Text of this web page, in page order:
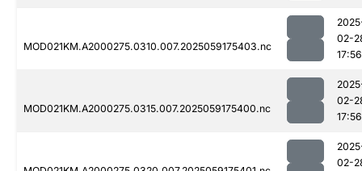
MOD021KM.A2000275.0310.007.2025059175403.nc
02-
17:56
MOD021KM.A2000275.0315.007.2025059175400.nc
02-
17:56
02-